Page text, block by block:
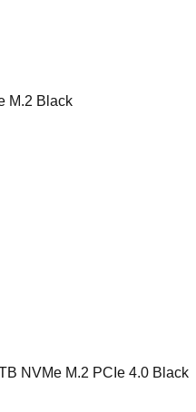
M.2 Black
NVMe M.2 PCIe 4.0 Black